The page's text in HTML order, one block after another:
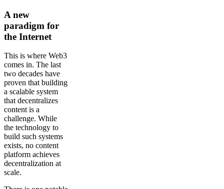
A new
paradigm for
the Internet
This is where Web3
comes in. The last
two decades have
proven that building
a scalable system
that decentralizes
content is a
challenge. While
the technology to
build such systems
exists, no content
platform achieves
decentralization at
scale.